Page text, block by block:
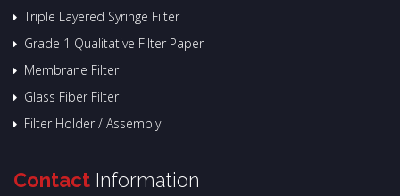
Triple Layered Syringe Filter
Grade 1 Qualitative Filter Paper
Membrane Filter
Glass Fiber Filter
Filter Holder / Assembly
Contact Information